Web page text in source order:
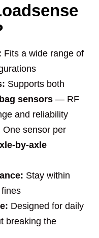
Fits a wide range of
Supports both
sensors — RF
and reliability
One sensor per
by-axle
Stay within
Designed for daily
breaking the